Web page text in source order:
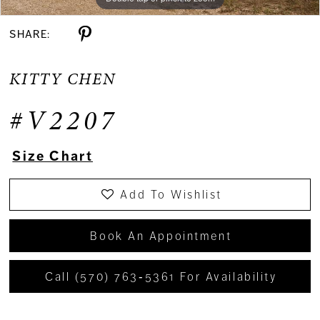
SHARE:
KITTY CHEN
#V2207
Size Chart
Add To Wishlist
Book An Appointment
Call (570) 763‑5361 For Availability